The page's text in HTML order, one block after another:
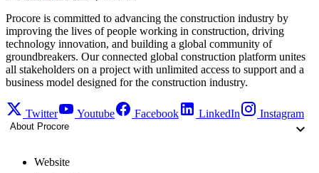
Procore is committed to advancing the construction industry by
improving the lives of people working in construction, driving
technology innovation, and building a global community of
groundbreakers. Our connected global construction platform unites
all stakeholders on a project with unlimited access to support and a
business model designed for the construction industry.
Twitter Youtube Facebook LinkedIn Instagram
About Procore
Website